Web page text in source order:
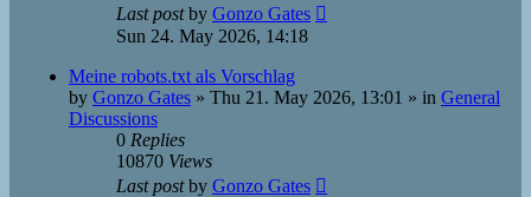
Last postby Gonzo Gates
Sun 24. May 2026, 14:18
Meine robots.txt als Vorschlag
by Gonzo Gates » Thu 21. May 2026, 13:01 » in General
Discussions
0 Replies
10870 Views
Last postby Gonzo Gates